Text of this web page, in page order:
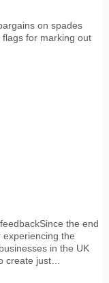
on spades
for marking out
the end
experiencing the
in the UK
create just…